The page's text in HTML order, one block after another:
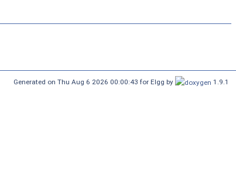
Generated on Thu Aug 6 2026 00:00:43 for Elgg by 1.9.1